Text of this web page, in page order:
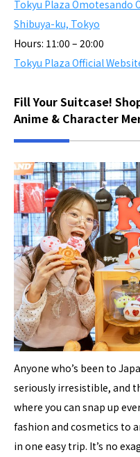
Tokyu Plaza Omotesando
Shibuya-ku, Tokyo
Hours: 11:00 – 20:00
Tokyu Plaza Official
Fill Your Suitcase!
Anime & Character
Anyone who’s been to
seriously irresistible, and
where you can snap up
fashion and cosmetics to
in one easy trip. It’s no